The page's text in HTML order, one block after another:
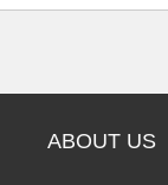
ABOUT US